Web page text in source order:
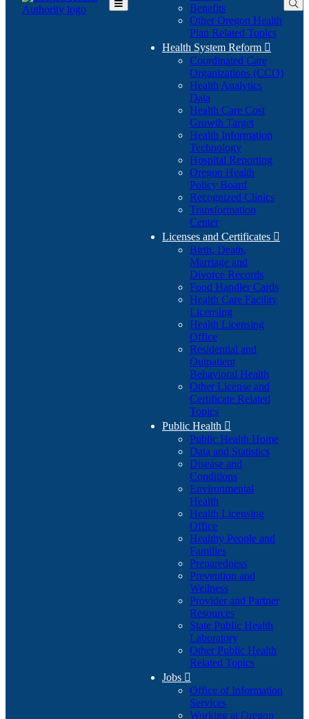
Toggle
Benefits
Other Oregon Health
Plan Related Topics
Health System Reform 
Coordinated Care
Organizations (CCO)
Health Analytics
Data
Health Care Cost
Growth Target
Health Information
Technology
Hospital Reporting
Oregon Health
Policy Board
Recognized Clinics
Transformation
Center
Licenses and Certificates 
Birth, Death,
Marriage and
Divorce Records
Food Handler Cards
Health Care Facility
Licensing
Health Licensing
Office
Residential and
Outpatient
Behavioral Health
Other License and
Certificate Related
Topics
Public Health 
Public Health Home
Data and Statistics
Disease and
Conditions
Environmental
Health
Health Licensing
Office
Healthy People and
Families
Preparedness
Prevention and
Wellness
Provider and Partner
Resources
State Public Health
Laboratory
Other Public Health
Related Topics
Jobs 
Office of Information
Services
Working at Oregon